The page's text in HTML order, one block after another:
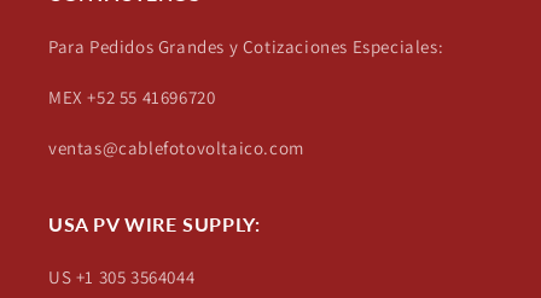
Para Pedidos Grandes y Cotizaciones Especiales:
MEX +52 55 41696720
ventas@cablefotovoltaico.com
USA PV WIRE SUPPLY:
US +1 305 3564044